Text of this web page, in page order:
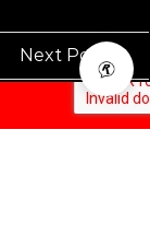
Next Post →